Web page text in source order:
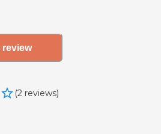
review
(2 reviews)